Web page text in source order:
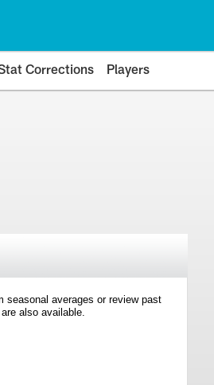
Corrections Players
seasonal averages or review past
also available.